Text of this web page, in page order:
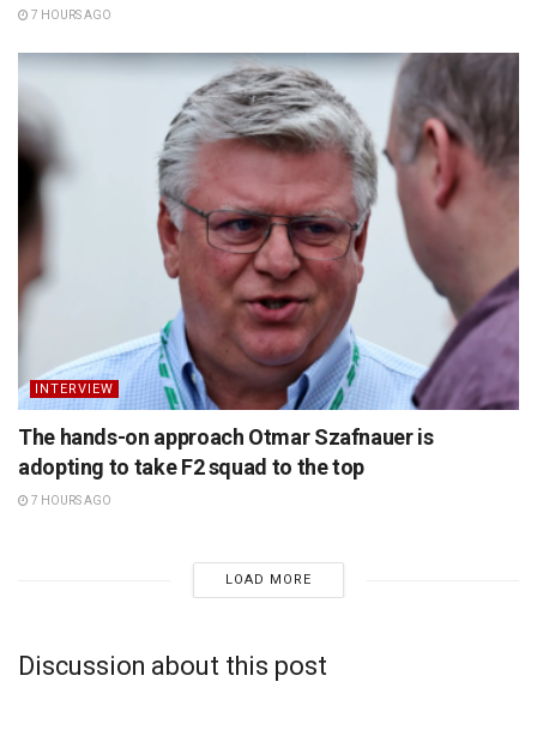
7 HOURS AGO
INTERVIEW
The hands-on approach Otmar Szafnauer is
adopting to take F2 squad to the top
7 HOURS AGO
LOAD MORE
Discussion about this post